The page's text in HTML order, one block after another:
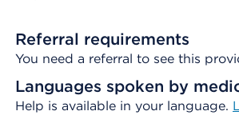
Referral requirements
You need a referral to see this
Languages spoken by
Help is available in your language.